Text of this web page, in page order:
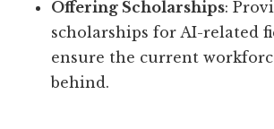
Offering Scholarships:
scholarships for AI-related
ensure the current
behind.